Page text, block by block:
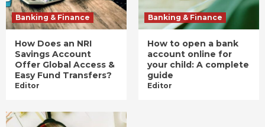
Banking & Finance
How Does an NRI
Savings Account
Offer Global Access &
Easy Fund Transfers?
Editor
Banking & Finance
How to open a bank
account online for
your child: A complete
guide
Editor